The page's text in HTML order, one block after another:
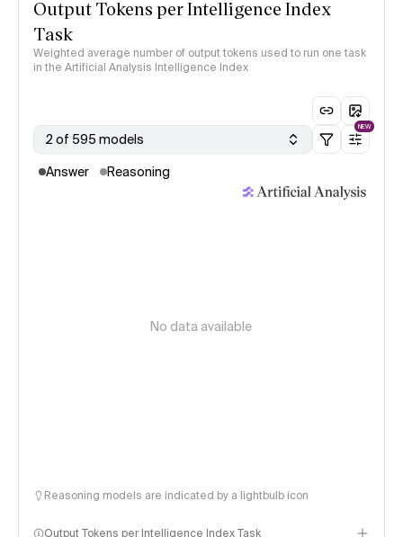
Output Tokens per Intelligence Index
Task
Weighted average number of output tokens used to run one task
in the Artificial Analysis Intelligence Index
2 of 595 models
NEW
Answer Reasoning
No data available
Reasoning models are indicated by a lightbulb icon
Output Tokens per Intelligence Index Task